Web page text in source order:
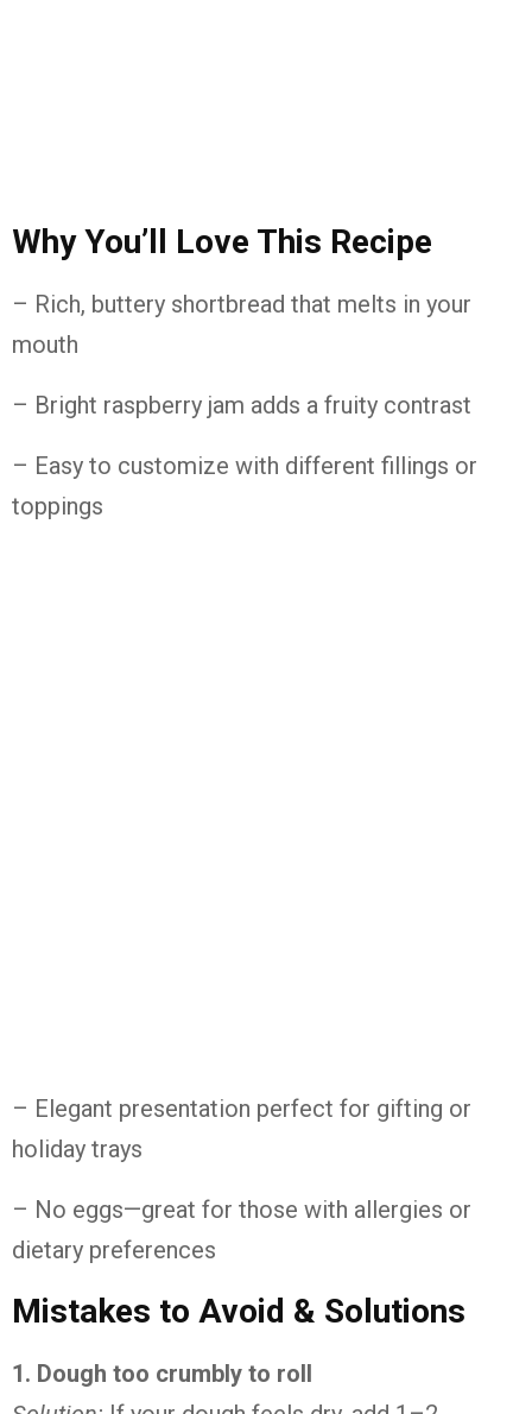
WhyYou’ll Love This Recipe
– Rich, buttery shortbread that melts in your
mouth
– Bright raspberry jam adds a fruity contrast
– Easy to customize with different fillings or
toppings
– Elegant presentation perfect for gifting or
holiday trays
– No eggs—great for those with allergies or
dietary preferences
Mistakes to Avoid & Solutions
1. Dough too crumbly to roll